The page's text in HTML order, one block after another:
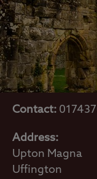
Contact:
Address:
Upton Magna
Uffington